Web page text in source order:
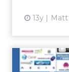
13y Matt
The